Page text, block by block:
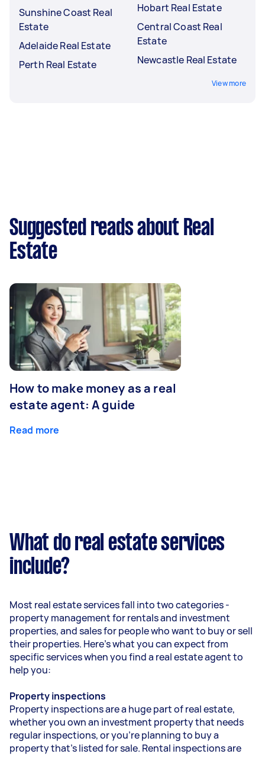
Sunshine Coast Real
Estate
Adelaide Real Estate
Perth Real Estate
Hobart Real Estate
Central Coast Real
Estate
Newcastle Real Estate
View more
Suggested reads about Real
Estate
How to make money as a real
estate agent: A guide
Read more
What do real estate services
include?
Most real estate services fall into two categories -
property management for rentals and investment
properties, and sales for people who want to buy or sell
their properties. Here’s what you can expect from
specific services when you find a real estate agent to
help you:
Property inspections
Property inspections are a huge part of real estate,
whether you own an investment property that needs
regular inspections, or you’re planning to buy a
property that’s listed for sale. Rental inspections are